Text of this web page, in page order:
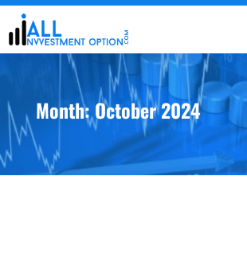
Month:October 2024